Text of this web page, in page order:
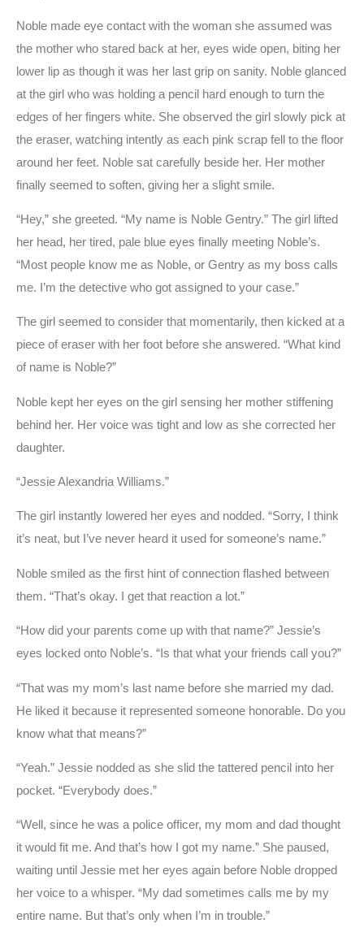
Noble made eye contact with the woman she assumed was
the mother who stared back at her, eyes wide open, biting her
lower lip as though it was her last grip on sanity. Noble glanced
at the girl who was holding a pencil hard enough to turn the
edges of her fingers white. She observed the girl slowly pick at
the eraser, watching intently as each pink scrap fell to the floor
around her feet. Noble sat carefully beside her. Her mother
finally seemed to soften, giving her a slight smile.
“Hey,” she greeted. “My name is Noble Gentry.” The girl lifted
her head, her tired, pale blue eyes finally meeting Noble’s.
“Most people know me as Noble, or Gentry as my boss calls
me. I’m the detective who got assigned to your case.”
The girl seemed to consider that momentarily, then kicked at a
piece of eraser with her foot before she answered. “What kind
of name is Noble?”
Noble kept her eyes on the girl sensing her mother stiffening
behind her. Her voice was tight and low as she corrected her
daughter.
“Jessie Alexandria Williams.”
The girl instantly lowered her eyes and nodded. “Sorry, I think
it’s neat, but I’ve never heard it used for someone’s name.”
Noble smiled as the first hint of connection flashed between
them. “That’s okay. I get that reaction a lot.”
“How did your parents come up with that name?” Jessie’s
eyes locked onto Noble’s. “Is that what your friends call you?”
“That was my mom’s last name before she married my dad.
He liked it because it represented someone honorable. Do you
know what that means?”
“Yeah.” Jessie nodded as she slid the tattered pencil into her
pocket. “Everybody does.”
“Well, since he was a police officer, my mom and dad thought
it would fit me. And that’s how I got my name.” She paused,
waiting until Jessie met her eyes again before Noble dropped
her voice to a whisper. “My dad sometimes calls me by my
entire name. But that’s only when I’m in trouble.”